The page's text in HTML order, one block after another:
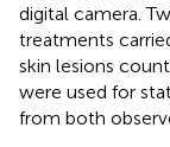
digital camera.
treatments
skin lesions
were used for
from both